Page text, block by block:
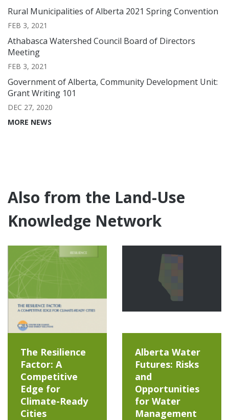
Rural Municipalities of Alberta 2021 Spring Convention
FEB 3, 2021
Athabasca Watershed Council Board of Directors
Meeting
FEB 3, 2021
Government of Alberta, Community Development Unit:
Grant Writing 101
DEC 27, 2020
MORE NEWS
Also from the Land-Use
Knowledge Network
The Resilience
Factor: A
Competitive
Edge for
Climate-Ready
Cities
Alberta Water
Futures: Risks
and
Opportunities
for Water
Management